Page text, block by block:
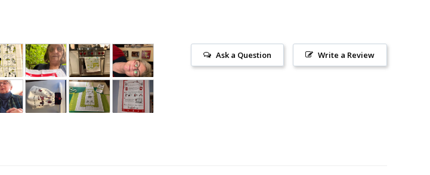
Write a Review
Ask a Question